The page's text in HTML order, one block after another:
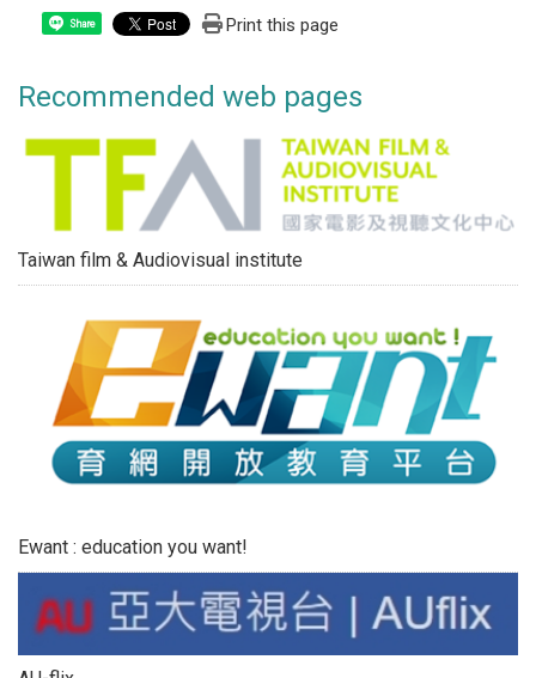
Share Print this page
Recommended web pages
Taiwan film & Audiovisual institute
Ewant : education you want!